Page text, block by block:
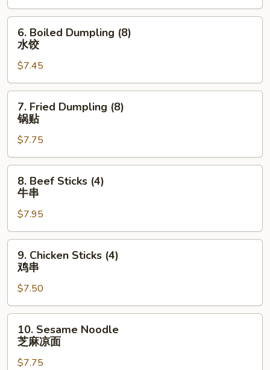
虾
吐
Boiled
Dumpling
(8)
水
饺
6. Boiled Dumpling (8)
水饺
$7.45
Fried
Dumpling
(8)
锅
贴
7. Fried Dumpling (8)
锅贴
$7.75
Beef
Sticks
(4)
牛
串
8. Beef Sticks (4)
牛串
$7.95
Chicken
Sticks
(4)
鸡
串
9. Chicken Sticks (4)
鸡串
$7.50
Sesame
Noodle
10. Sesame Noodle
芝麻凉面
$7.75